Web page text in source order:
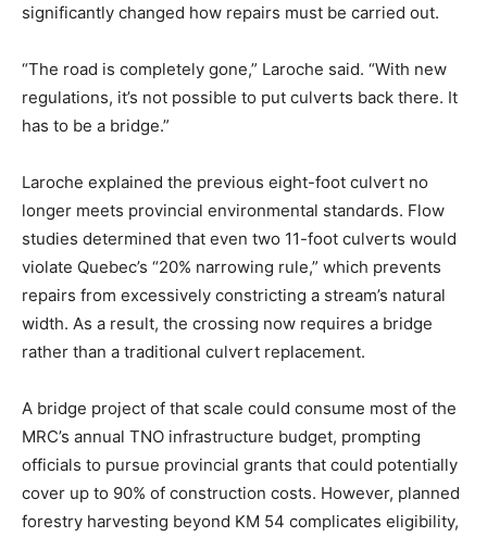
significantly changed how repairs must be carried out.
“The road is completely gone,” Laroche said. “With new
regulations, it’s not possible to put culverts back there. It
has to be a bridge.”
Laroche explained the previous eight-foot culvert no
longer meets provincial environmental standards. Flow
studies determined that even two 11-foot culverts would
violate Quebec’s “20% narrowing rule,” which prevents
repairs from excessively constricting a stream’s natural
width. As a result, the crossing now requires a bridge
rather than a traditional culvert replacement.
A bridge project of that scale could consume most of the
MRC’s annual TNO infrastructure budget, prompting
officials to pursue provincial grants that could potentially
cover up to 90% of construction costs. However, planned
forestry harvesting beyond KM 54 complicates eligibility,